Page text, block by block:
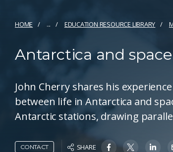
HOME ... EDUCATION RESOURCE LIBRARY
Antarctica and
John Cherry shares his
between life in Antarctica and
Antarctic stations, drawing
CONTACT SHARE